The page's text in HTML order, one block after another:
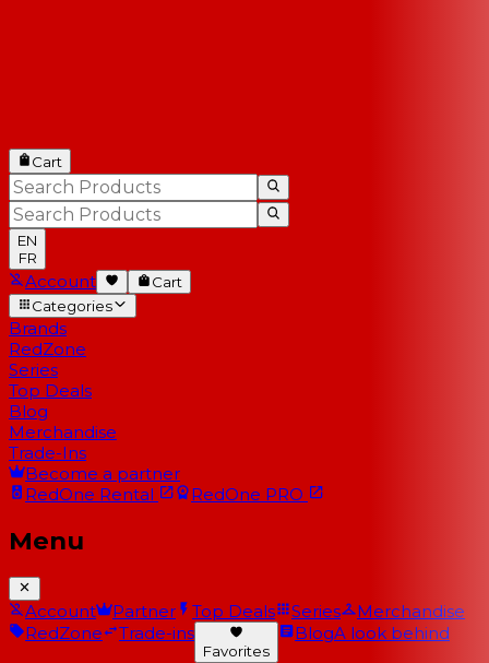
Cart
EN
FR
Account
Cart
Categories
Brands
RedZone
Series
Top Deals
Blog
Merchandise
Trade-Ins
Become a partner
RedOne Rental RedOne PRO
Menu
Account Partner Top Deals Series
Merchandise
RedZone
Trade-ins
Favorites
BlogA look behind